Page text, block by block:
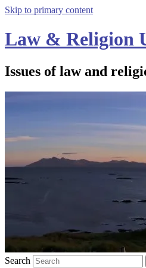
Skip to primary content
Law & Religion
Issues of law and
Search